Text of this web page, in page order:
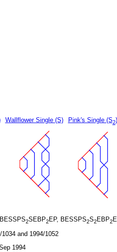
Wallflower Single (S) Pink's Single (S2)
2SEBP2EP, BESSPS2S2EBP2
and 1994/1052
1994